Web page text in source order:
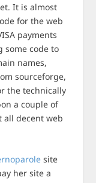
It is almost
for the web
payments
some code to
names,
sourceforge,
the technically
a couple of
all decent web
site
her site a